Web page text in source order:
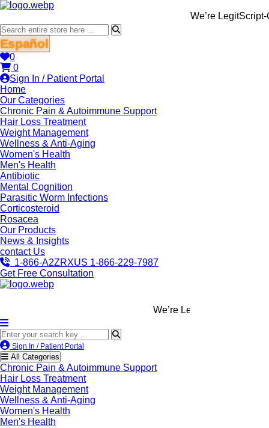
We’re LegitScript-Certified!
0
0
Sign In / Patient Portal
Home
Our Categories
Chronic Pain & Autoimmune Support
Hair Loss Treatment
Weight Management
Wellness & Anti-Aging
Women's Health
Men's Health
Antibiotic
Mental Cognition
Parasitic Worm Infections
Corticosteroid
Rosacea
Our Products
News & Insights
contact Us
1-866-A2ZRXUS 1-866-229-7987
Get Free Consultation
We’re LegitScript-Certified!
Sign In / Patient Portal
All Categories
Chronic Pain & Autoimmune Support
Hair Loss Treatment
Weight Management
Wellness & Anti-Aging
Women's Health
Men's Health